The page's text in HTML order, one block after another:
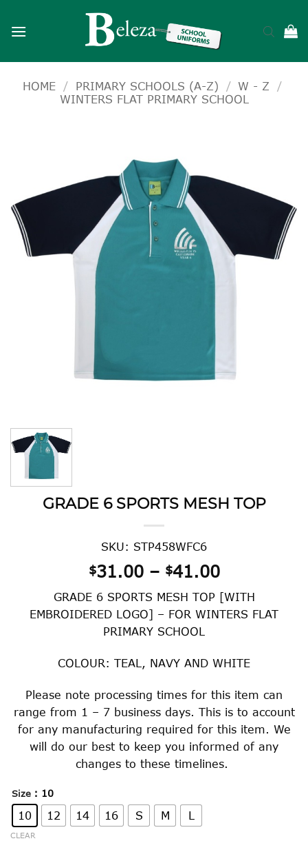
HOME / PRIMARY SCHOOLS (A-Z) / W - Z
/
WINTERS FLAT PRIMARY SCHOOL
GRADE 6 SPORTS MESH TOP
SKU: STP458WFC6
$31.00 – $41.00Price
range:
$31.00
through
GRADE 6 SPORTS MESH TOP [WITH
EMBROIDERED LOGO] – FOR WINTERS FLAT
PRIMARY SCHOOL
COLOUR: TEAL, NAVY AND WHITE
Please note processing times for this item can
range from 1 – 7 business days. This is to account
for any manufacturing required for this item. We
will do our best to keep you informed of any
changes to these timelines.
Size : 10
10 12 14 16 S M L
CLEAR